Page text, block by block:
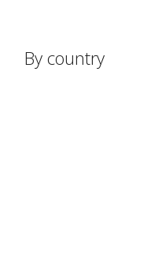
By country